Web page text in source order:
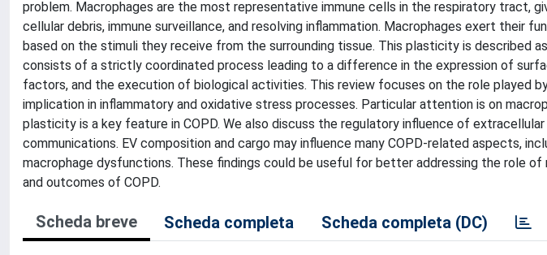
problem. Macrophages are the most representative immune cells in the respiratory tract,
cellular debris, immune surveillance, and resolving inflammation. Macrophages exert their
based on the stimuli they receive from the surrounding tissue. This plasticity is described
consists of a strictly coordinated process leading to a difference in the expression of
factors, and the execution of biological activities. This review focuses on the role played
implication in inflammatory and oxidative stress processes. Particular attention is on
plasticity is a key feature in COPD. We also discuss the regulatory influence of
communications. EV composition and cargo may influence many COPD-related aspects,
macrophage dysfunctions. These findings could be useful for better addressing the role
and outcomes of COPD.
Scheda breve Scheda completa Scheda completa (DC)